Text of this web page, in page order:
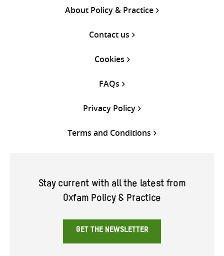
About Policy & Practice
Contact us
Cookies
FAQs
Privacy Policy
Terms and Conditions
Stay current with all the latest from
Oxfam Policy & Practice
GET THE NEWSLETTER